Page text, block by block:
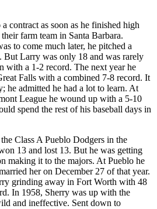
contract as soon as he finished high
farm team in Santa Barbara.
to come much later, he pitched a
But Larry was only 18 and was rarely
with a 1-2 record. The next year he
Falls with a combined 7-8 record. It
he admitted he had a lot to learn. At
League he wound up with a 5-10
spend the rest of his baseball days in
Class A Pueblo Dodgers in the
13 and lost 13. But he was getting
making it to the majors. At Pueblo he
her on December 27 of that year.
grinding away in Fort Worth with 48
In 1958, Sherry was up with the
and ineffective. Sent down to